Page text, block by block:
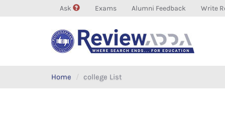
Ask Exams Alumni Feedback Write
Home college List